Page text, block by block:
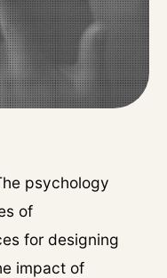
psychology
of
for designing
impact of